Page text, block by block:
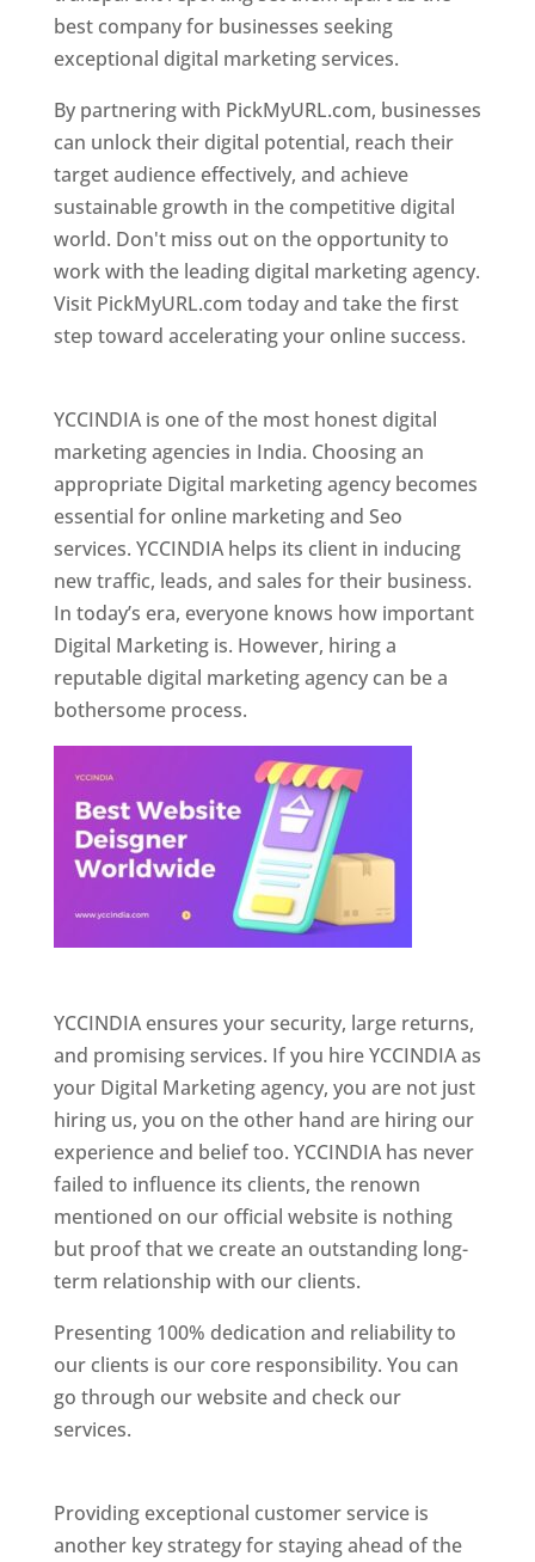
best company for businesses seeking
exceptional digital marketing services.
By partnering with PickMyURL.com, businesses
can unlock their digital potential, reach their
target audience effectively, and achieve
sustainable growth in the competitive digital
world. Don't miss out on the opportunity to
work with the leading digital marketing agency.
Visit PickMyURL.com today and take the first
step toward accelerating your online success.
YCCINDIA is one of the most honest digital
marketing agencies in India. Choosing an
appropriate Digital marketing agency becomes
essential for online marketing and Seo
services. YCCINDIA helps its client in inducing
new traffic, leads, and sales for their business.
In today’s era, everyone knows how important
Digital Marketing is. However, hiring a
reputable digital marketing agency can be a
bothersome process.
YCCINDIA ensures your security, large returns,
and promising services. If you hire YCCINDIA as
your Digital Marketing agency, you are not just
hiring us, you on the other hand are hiring our
experience and belief too. YCCINDIA has never
failed to influence its clients, the renown
mentioned on our official website is nothing
but proof that we create an outstanding long-
term relationship with our clients.
Presenting 100% dedication and reliability to
our clients is our core responsibility. You can
go through our website and check our
services.
Providing exceptional customer service is
another key strategy for staying ahead of the